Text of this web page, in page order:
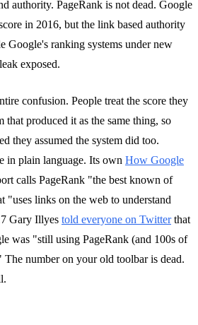
authority. PageRank is not dead. Google
in 2016, but the link based authority
Google's ranking systems under new
exposed.
confusion. People treat the score they
that produced it as the same thing, so
they assumed the system did too.
in plain language. Its own How Google
calls PageRank "the best known of
"uses links on the web to understand
Gary Illyes told everyone on Twitterthat
was "still using PageRank (and 100s of
number on your old toolbar is dead.